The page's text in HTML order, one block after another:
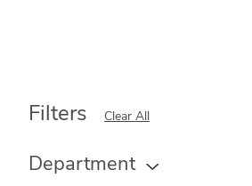
Filters Clear All
Department